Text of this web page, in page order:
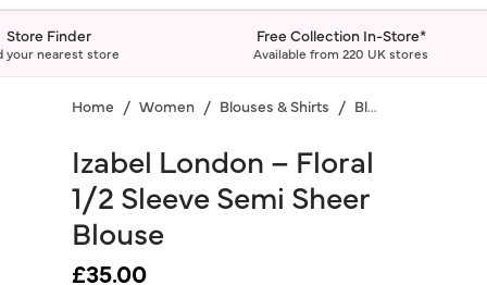
Store Finder
your nearest store
Free Collection In-Store*
Available from 220 UK stores
Home Women Blouses & Shirts Blouses
Izabel London – Floral
1/2 Sleeve Semi Sheer
Blouse
£35.00